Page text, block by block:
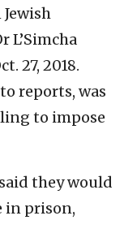
L’Simcha
27, 2018.
reports, was
to impose
they would
in prison,